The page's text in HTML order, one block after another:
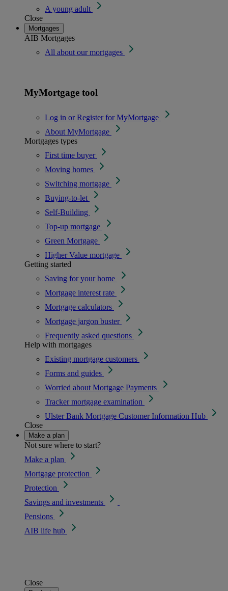
A young adult
Close
Mortgages
AIB Mortgages
All about our mortgages
MyMortgage tool
Log in or Register for MyMortgage
About MyMortgage
Mortgages types
First time buyer
Moving homes
Switching mortgage
Buying-to-let
Self-Building
Top-up mortgage
Green Mortgage
Higher Value mortgage
Getting started
Saving for your home
Mortgage interest rate
Mortgage calculators
Mortgage jargon buster
Frequently asked questions
Help with mortgages
Existing mortgage customers
Forms and guides
Worried about Mortgage Payments
Tracker mortgage examination
Ulster Bank Mortgage Customer Information Hub
Close
Make a plan
Not sure where to start?
Make a plan
Mortgage protection
Protection
Savings and investments
Pensions
AIB life hub
Close